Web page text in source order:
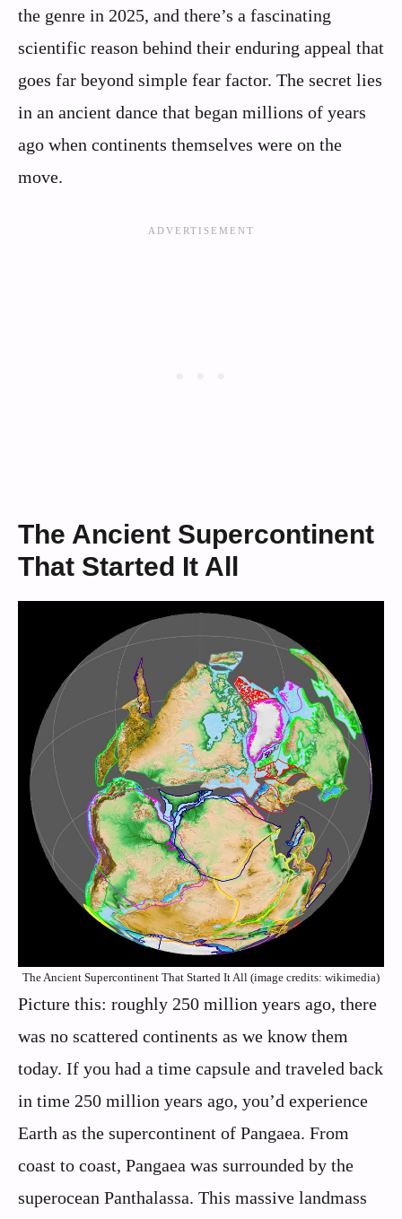
the genre in 2025, and there’s a fascinating
scientific reason behind their enduring appeal that
goes far beyond simple fear factor. The secret lies
in an ancient dance that began millions of years
ago when continents themselves were on the
move.
The Ancient Supercontinent
That Started It All
The Ancient Supercontinent That Started It All (image credits: wikimedia)
Picture this: roughly 250 million years ago, there
was no scattered continents as we know them
today. If you had a time capsule and traveled back
in time 250 million years ago, you’d experience
Earth as the supercontinent of Pangaea. From
coast to coast, Pangaea was surrounded by the
superocean Panthalassa. This massive landmass